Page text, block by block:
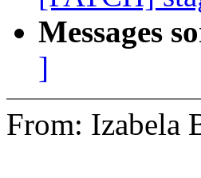
Messages
]
From: Izabela